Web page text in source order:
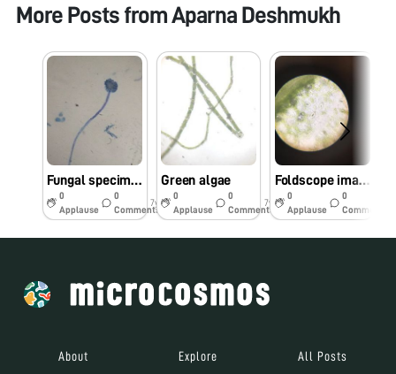
More Posts fromAparna Deshmukh
Fungal specimen found at SGNP
0
Applause
0
Comments
7y
Green algae
0
Applause
0
Comments
7y
Foldscope image of stained stomata
0
Applause
0
Comments
About Explore All Posts